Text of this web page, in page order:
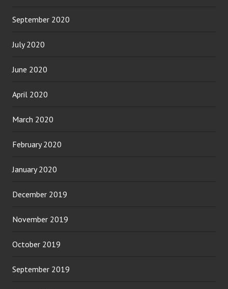
September 2020
July 2020
June 2020
April 2020
March 2020
February 2020
January 2020
December 2019
November 2019
October 2019
September 2019